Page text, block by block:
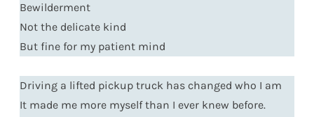
Bewilderment
Not the delicate kind
But fine for my patient mind
Driving a lifted pickup truck has changed who I am
It made me more myself than I ever knew before.